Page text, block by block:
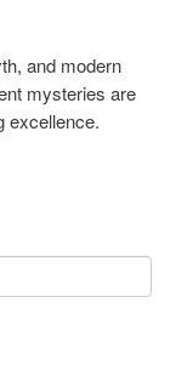
and modern
mysteries are
excellence.